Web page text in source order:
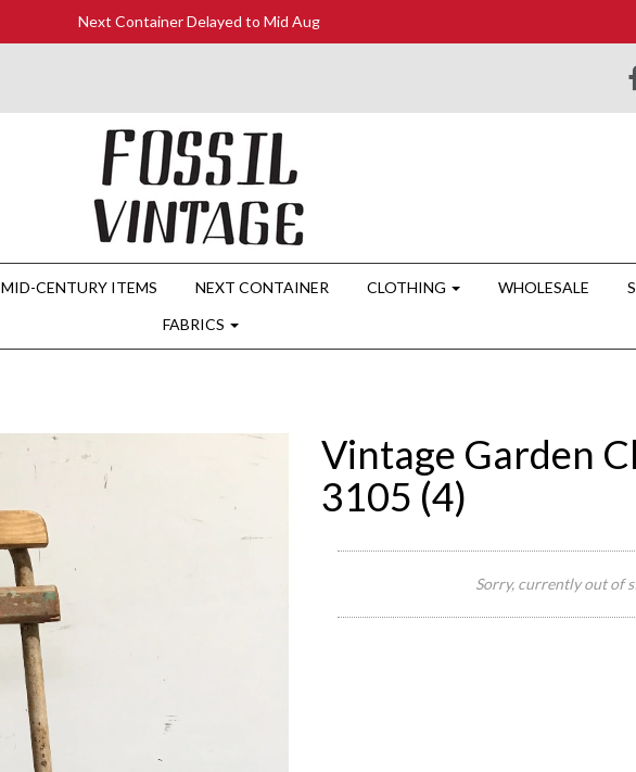
Next Container Delayed to Mid Aug
MID-CENTURY ITEMS NEXT CONTAINER CLOTHING WHOLESALE
FABRICS
Vintage Garden
3105 (4)
Sorry, currently out of